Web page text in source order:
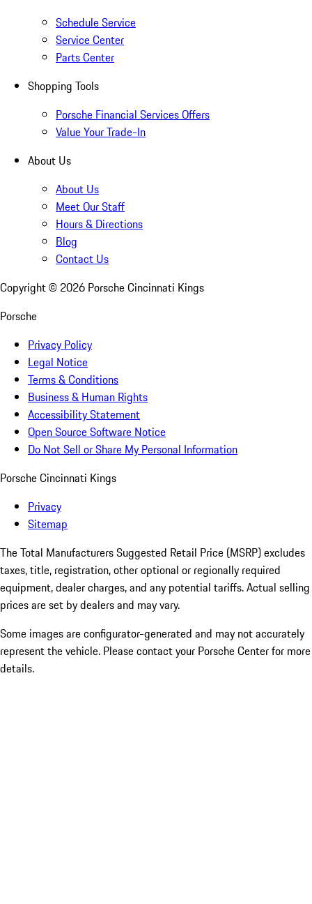
Schedule Service
Service Center
Parts Center
Shopping Tools
Porsche Financial Services Offers
Value Your Trade-In
About Us
About Us
Meet Our Staff
Hours & Directions
Blog
Contact Us
Copyright © 2026 Porsche Cincinnati Kings
Porsche
Privacy Policy
Legal Notice
Terms & Conditions
Business & Human Rights
Accessibility Statement
Open Source Software Notice
Do Not Sell or Share My Personal Information
Porsche Cincinnati Kings
Privacy
Sitemap
The Total Manufacturers Suggested Retail Price (MSRP) excludes
taxes, title, registration, other optional or regionally required
equipment, dealer charges, and any potential tariffs. Actual selling
prices are set by dealers and may vary.
Some images are configurator-generated and may not accurately
represent the vehicle. Please contact your Porsche Center for more
details.